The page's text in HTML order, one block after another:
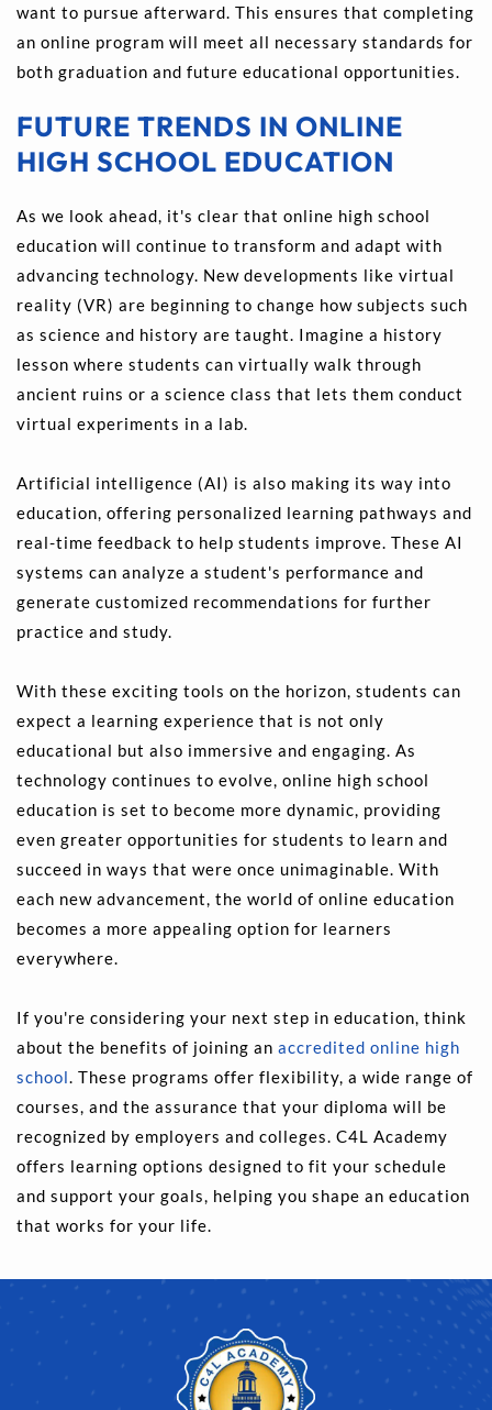
want to pursue afterward. This ensures that completing
an online program will meet all necessary standards for
both graduation and future educational opportunities.
FUTURE TRENDS IN ONLINE
HIGH SCHOOL EDUCATION
As we look ahead, it's clear that online high school
education will continue to transform and adapt with
advancing technology. New developments like virtual
reality (VR) are beginning to change how subjects such
as science and history are taught. Imagine a history
lesson where students can virtually walk through
ancient ruins or a science class that lets them conduct
virtual experiments in a lab.
Artificial intelligence (AI) is also making its way into
education, offering personalized learning pathways and
real-time feedback to help students improve. These AI
systems can analyze a student's performance and
generate customized recommendations for further
practice and study.
With these exciting tools on the horizon, students can
expect a learning experience that is not only
educational but also immersive and engaging. As
technology continues to evolve, online high school
education is set to become more dynamic, providing
even greater opportunities for students to learn and
succeed in ways that were once unimaginable. With
each new advancement, the world of online education
becomes a more appealing option for learners
everywhere.
If you're considering your next step in education, think
about the benefits of joining an accredited online high
school. These programs offer flexibility, a wide range of
courses, and the assurance that your diploma will be
recognized by employers and colleges. C4L Academy
offers learning options designed to fit your schedule
and support your goals, helping you shape an education
that works for your life.